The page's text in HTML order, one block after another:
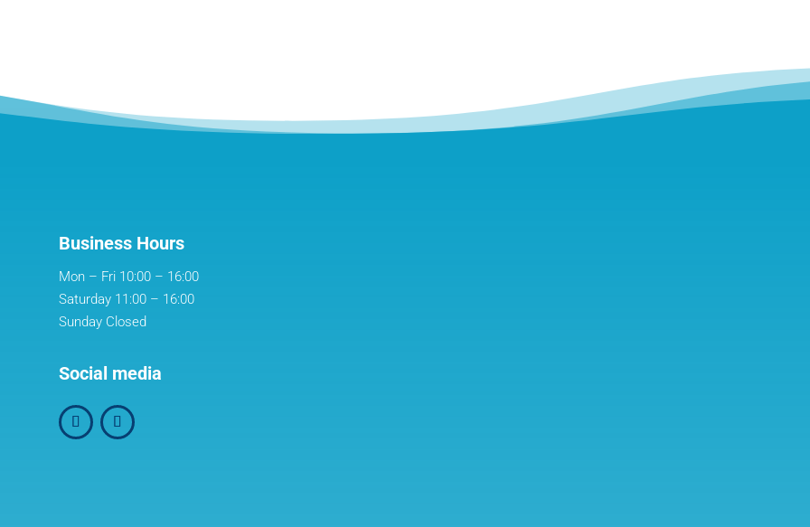
Business Hours
Mon – Fri 10:00 – 16:00
Saturday 11:00 – 16:00
Sunday Closed
Social media